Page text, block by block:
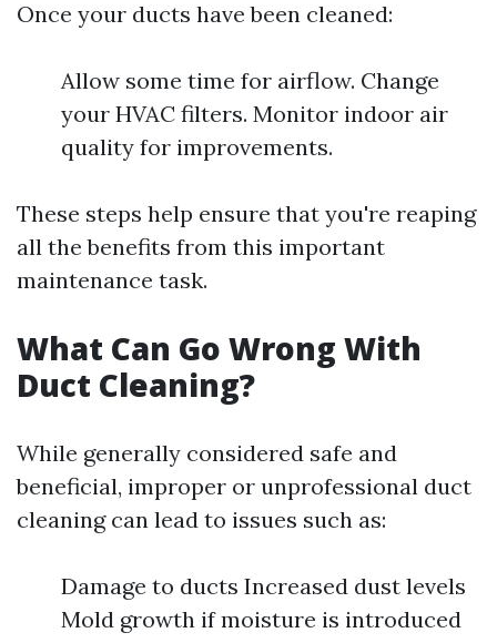
Once your ducts have been cleaned:
Allow some time for airflow. Change
your HVAC filters. Monitor indoor air
quality for improvements.
These steps help ensure that you're reaping
all the benefits from this important
maintenance task.
What Can Go Wrong With
Duct Cleaning?
While generally considered safe and
beneficial, improper or unprofessional duct
cleaning can lead to issues such as:
Damage to ducts Increased dust levels
Mold growth if moisture is introduced